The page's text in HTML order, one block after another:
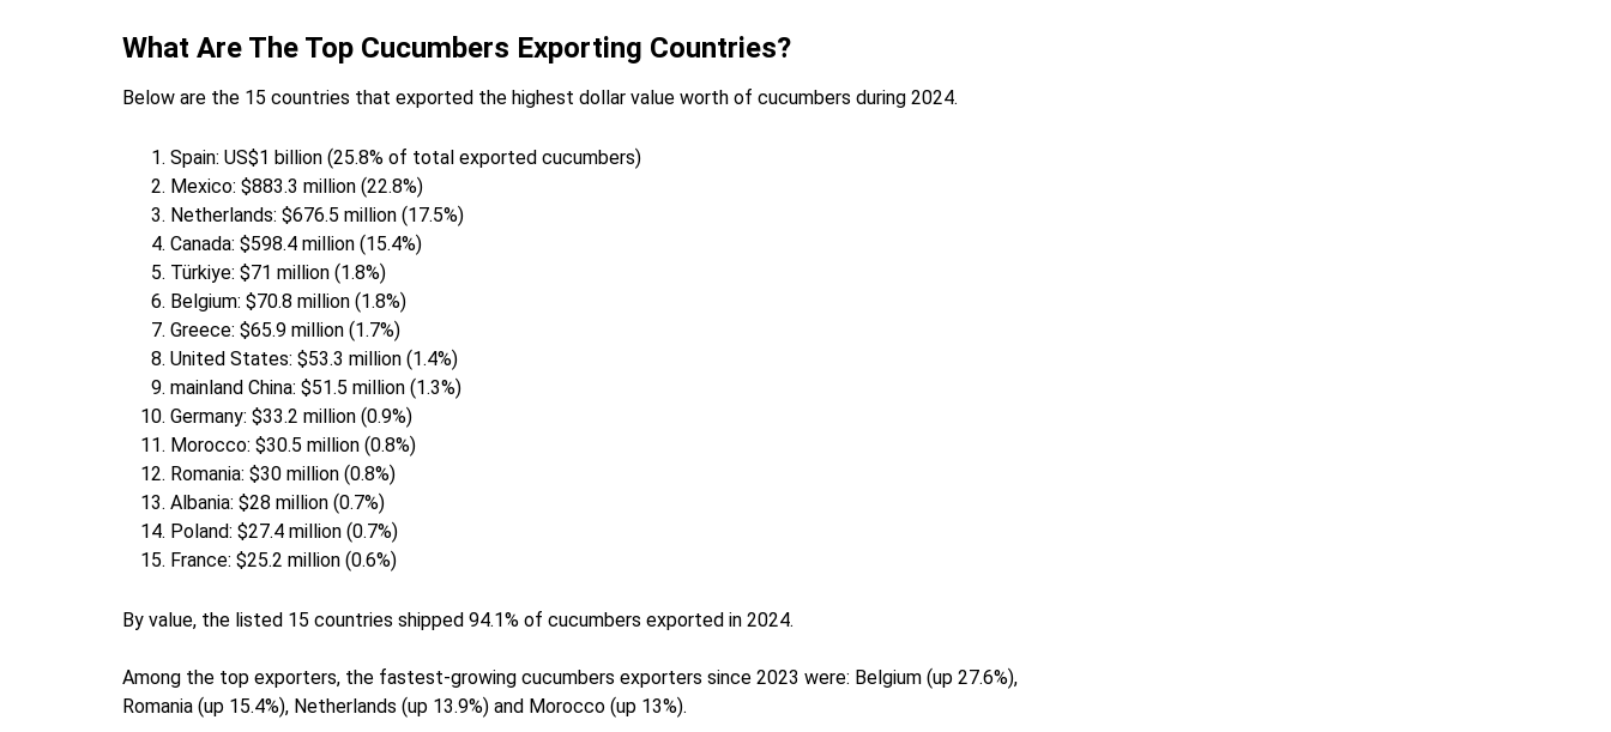
What Are The Top Cucumbers Exporting Countries?
Below are the 15 countries that exported the highest dollar value worth of cucumbers during 2024.
Spain: US$1 billion (25.8% of total exported cucumbers)
Mexico: $883.3 million (22.8%)
Netherlands: $676.5 million (17.5%)
Canada: $598.4 million (15.4%)
Türkiye: $71 million (1.8%)
Belgium: $70.8 million (1.8%)
Greece: $65.9 million (1.7%)
United States: $53.3 million (1.4%)
mainland China: $51.5 million (1.3%)
Germany: $33.2 million (0.9%)
Morocco: $30.5 million (0.8%)
Romania: $30 million (0.8%)
Albania: $28 million (0.7%)
Poland: $27.4 million (0.7%)
France: $25.2 million (0.6%)
By value, the listed 15 countries shipped 94.1% of cucumbers exported in 2024.
Among the top exporters, the fastest-growing cucumbers exporters since 2023 were: Belgium (up 27.6%),
Romania (up 15.4%), Netherlands (up 13.9%) and Morocco (up 13%).